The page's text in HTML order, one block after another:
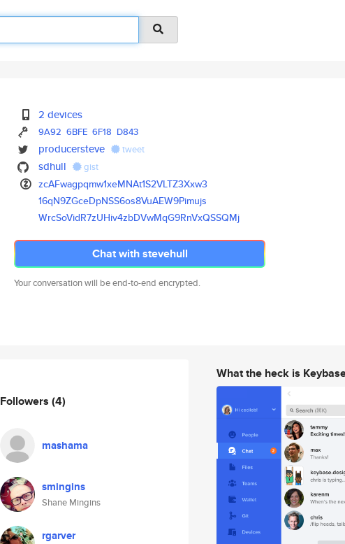
2 devices
9A92 6BFE 6F18 D843
producersteve tweet
sdhull gist
zcAFwagpqmw1xeMNAt1S2VLTZ3Xxw3
16qN9ZGceDpNSS6os8VuAEW9Pimujs
WrcSoVidR7zUHiv4zbDVwMqG9RnVxQSSQMj
Chat with stevehull
Your conversation will be end-to-end encrypted.
Followers (4)
mashama
smingins
Shane Mingins
rgarver
What the heck is